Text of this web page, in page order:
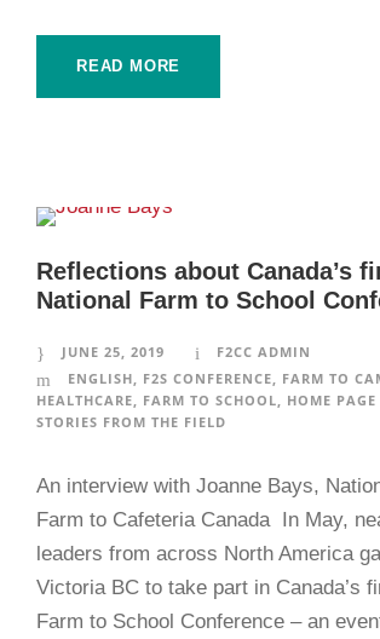
READ MORE
Reflections about Canada’s
National Farm to School
JUNE 25, 2019
F2CC ADMIN
ENGLISH, F2S CONFERENCE, FARM TO
HEALTHCARE, FARM TO SCHOOL, HOME
STORIES FROM THE FIELD
An interview with Joanne Bays,
Farm to Cafeteria Canada In May,
leaders from across North America
Victoria BC to take part in Canada’s
Farm to School Conference – an